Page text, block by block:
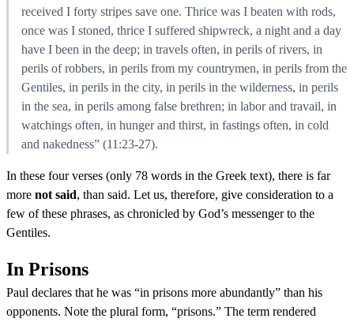
received I forty stripes save one. Thrice was I beaten with rods,
once was I stoned, thrice I suffered shipwreck, a night and a day
have I been in the deep; in travels often, in perils of rivers, in
perils of robbers, in perils from my countrymen, in perils from the
Gentiles, in perils in the city, in perils in the wilderness, in perils
in the sea, in perils among false brethren; in labor and travail, in
watchings often, in hunger and thirst, in fastings often, in cold
and nakedness” (11:23-27).
In these four verses (only 78 words in the Greek text), there is far
more not said, than said. Let us, therefore, give consideration to a
few of these phrases, as chronicled by God’s messenger to the
Gentiles.
In Prisons
Paul declares that he was “in prisons more abundantly” than his
opponents. Note the plural form, “prisons.” The term rendered